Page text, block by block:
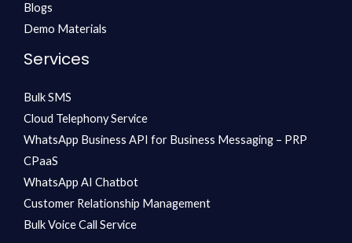
Blogs
Demo Materials
Services
Bulk SMS
Cloud Telephony Service
WhatsApp Business API for Business Messaging – PRP
CPaaS
WhatsApp AI Chatbot
Customer Relationship Management
Bulk Voice Call Service